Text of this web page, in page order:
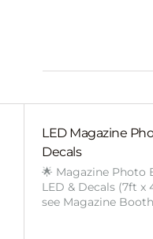
LED Magazine
Decals
🌟 Magazine Photo
LED & Decals (7ft x
see Magazine